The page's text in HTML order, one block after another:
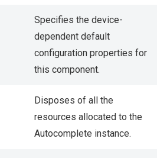
Specifies the device-
dependent default
configuration properties for
this component.
Disposes of all the
resources allocated to the
Autocomplete instance.